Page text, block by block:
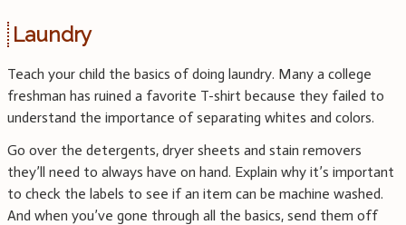
Laundry
Teach your child the basics of doing laundry. Many a college
freshman has ruined a favorite T-shirt because they failed to
understand the importance of separating whites and colors.
Go over the detergents, dryer sheets and stain removers
they’ll need to always have on hand. Explain why it’s important
to check the labels to see if an item can be machine washed.
And when you’ve gone through all the basics, send them off